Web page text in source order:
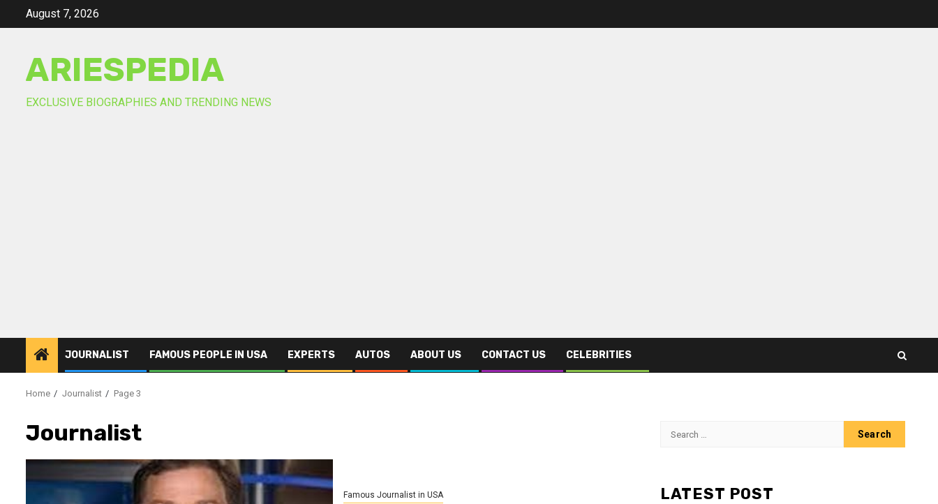
August 7, 2026
ARIESPEDIA
EXCLUSIVE BIOGRAPHIES AND TRENDING NEWS
JOURNALIST FAMOUS PEOPLE IN USA EXPERTS AUTOS ABOUT US CONTACT US CELEBRITIES
Home Journalist Page 3
Journalist
Famous Journalist in USA
Search
LATEST POST